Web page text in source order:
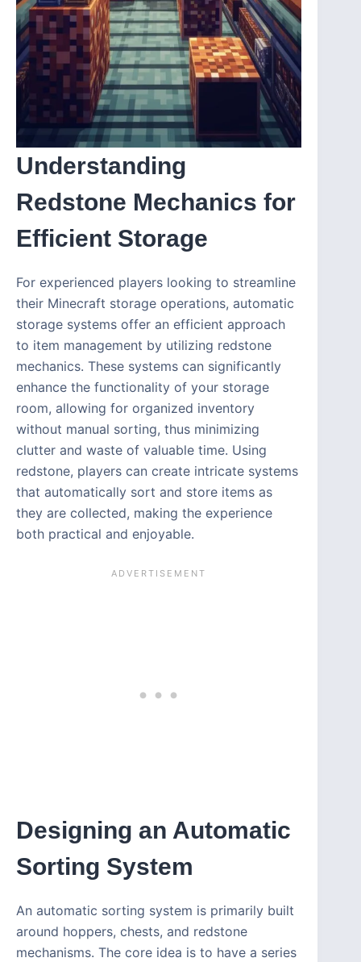
Understanding
Redstone Mechanics for
Efficient Storage
For experienced players looking to streamline
their Minecraft storage operations, automatic
storage systems offer an efficient approach
to item management by utilizing redstone
mechanics. These systems can significantly
enhance the functionality of your storage
room, allowing for organized inventory
without manual sorting, thus minimizing
clutter and waste of valuable time. Using
redstone, players can create intricate systems
that automatically sort and store items as
they are collected, making the experience
both practical and enjoyable.
Designing an Automatic
Sorting System
An automatic sorting system is primarily built
around hoppers, chests, and redstone
mechanisms. The core idea is to have a series